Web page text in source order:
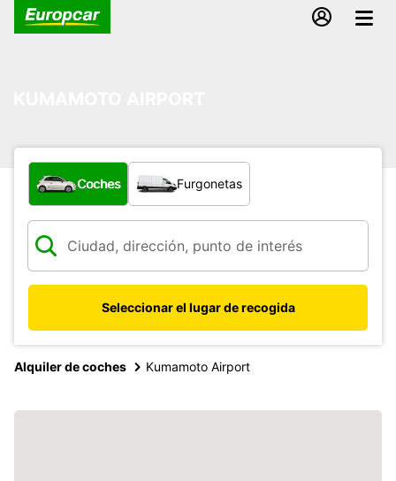
¿Qué tipo de vehículo?
Coches Furgonetas
Seleccionar el lugar de recogida
Alquiler de coches Kumamoto Airport